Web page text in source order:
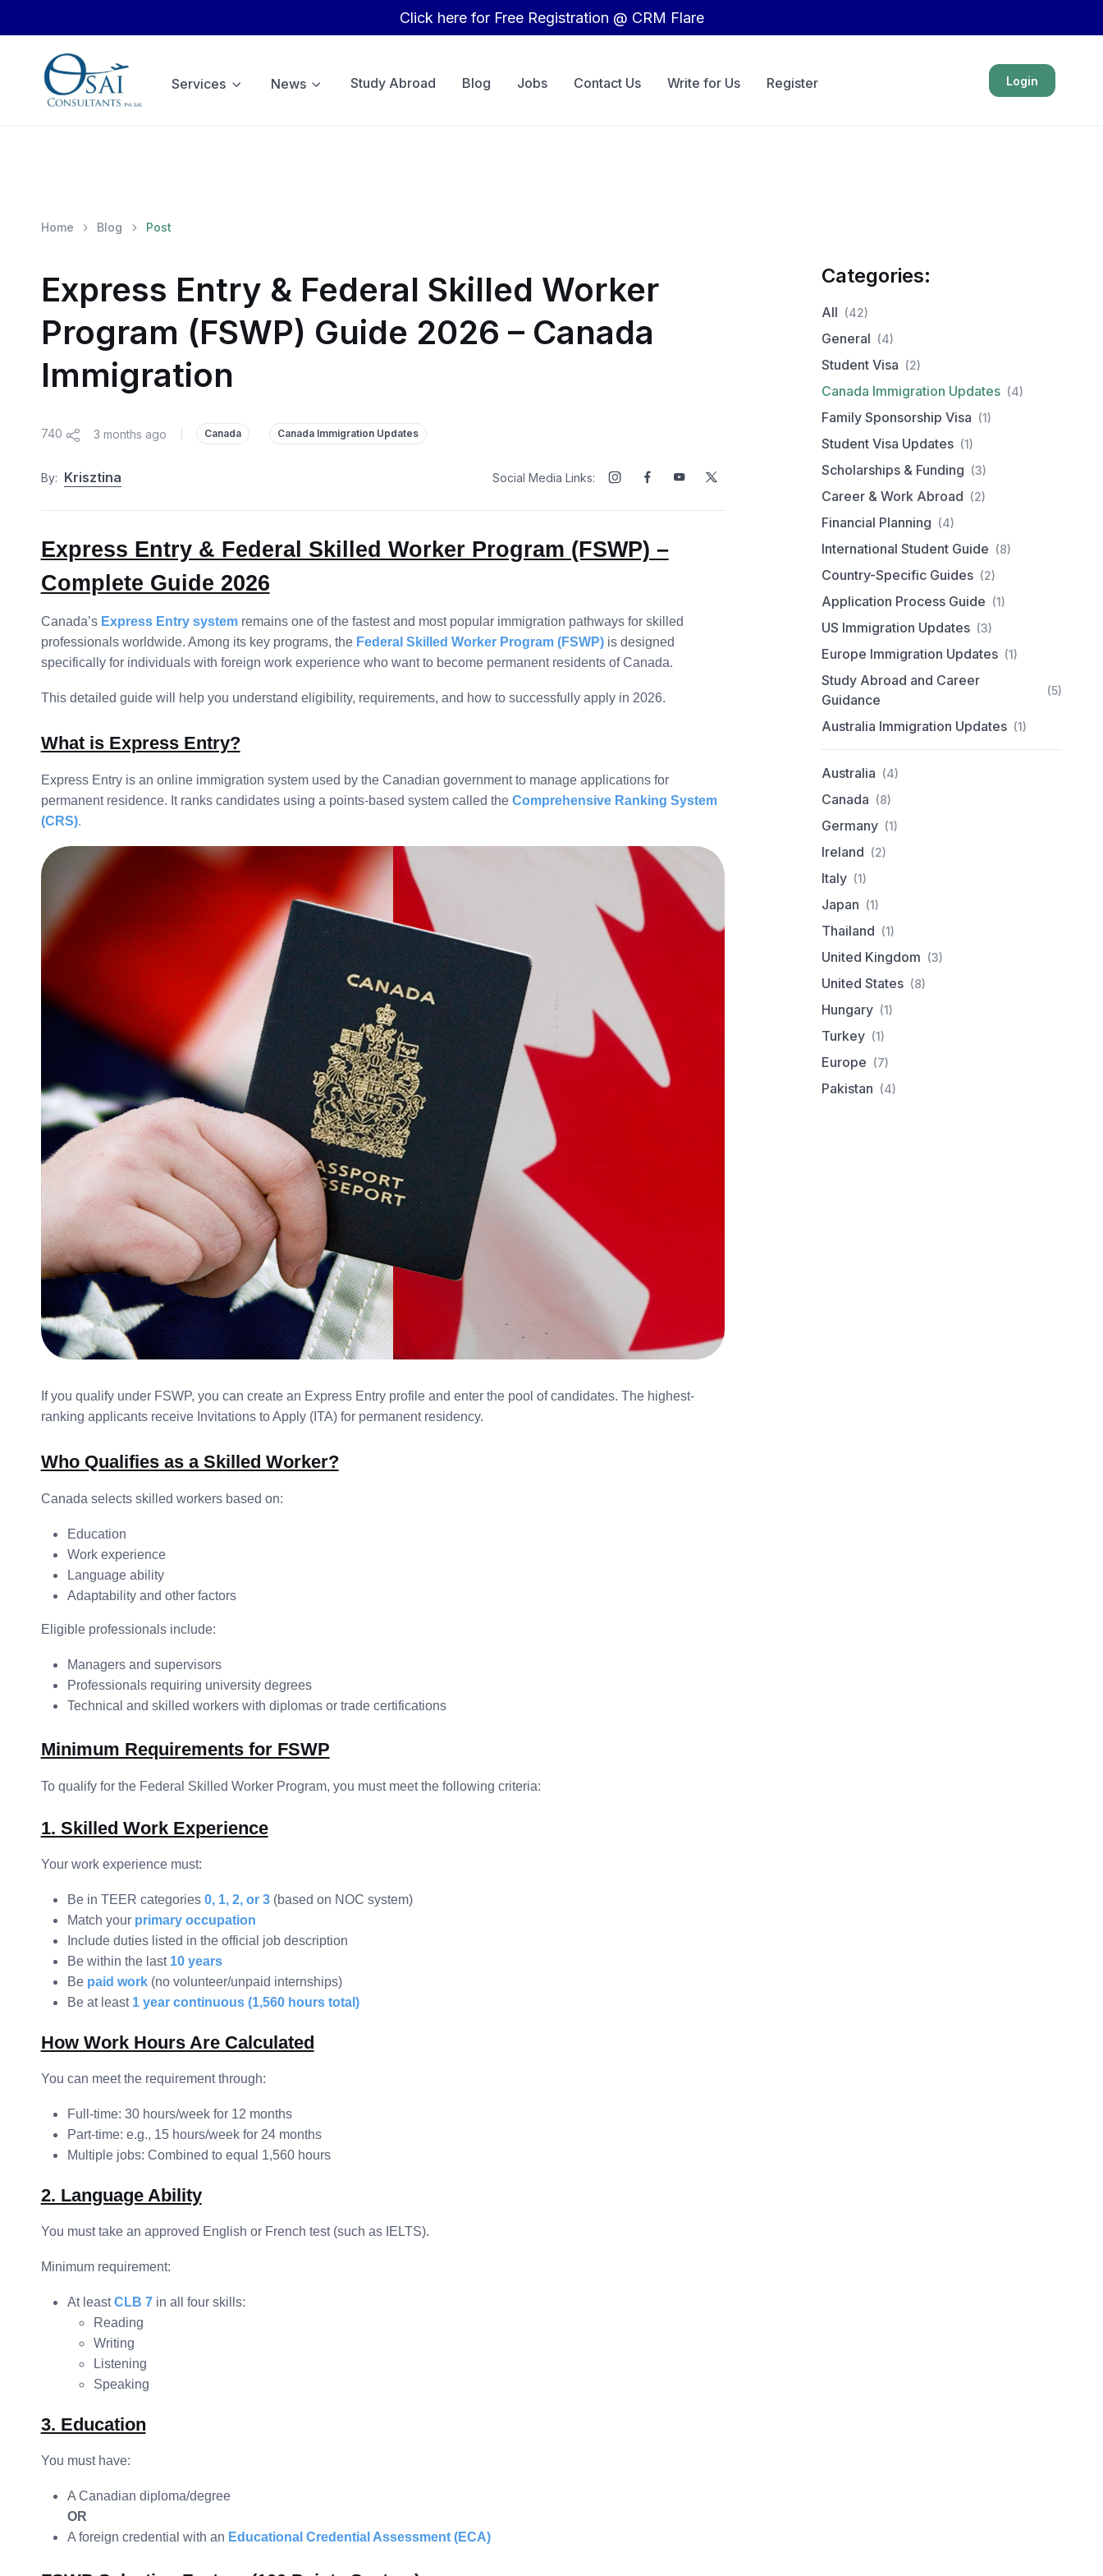
Click here for Free Registration @ CRM Flare
Login
Services News Study Abroad Blog Jobs Contact Us Write for Us Register
Home Blog Post
Express Entry & Federal Skilled Worker
Program (FSWP) Guide 2026 – Canada
Immigration
740 3 months ago Canada Canada Immigration Updates
By: Krisztina Social Media Links:
Express Entry & Federal Skilled Worker Program (FSWP) –
Complete Guide 2026
Canada’s Express Entry system remains one of the fastest and most popular immigration pathways for skilled
professionals worldwide. Among its key programs, the Federal Skilled Worker Program (FSWP)is designed
specifically for individuals with foreign work experience who want to become permanent residents of Canada.
This detailed guide will help you understand eligibility, requirements, and how to successfully apply in 2026.
What is Express Entry?
Express Entry is an online immigration system used by the Canadian government to manage applications for
permanent residence. It ranks candidates using a points-based system called the Comprehensive Ranking System
(CRS).
If you qualify under FSWP, you can create an Express Entry profile and enter the pool of candidates. The highest-
ranking applicants receive Invitations to Apply (ITA) for permanent residency.
Who Qualifies as a Skilled Worker?
Canada selects skilled workers based on:
Education
Work experience
Language ability
Adaptability and other factors
Eligible professionals include:
Managers and supervisors
Professionals requiring university degrees
Technical and skilled workers with diplomas or trade certifications
Minimum Requirements for FSWP
To qualify for the Federal Skilled Worker Program, you must meet the following criteria:
1. Skilled Work Experience
Your work experience must:
Be in TEER categories 0, 1, 2, or 3 (based on NOC system)
Match your primary occupation
Include duties listed in the official job description
Be within the last 10 years
Be paid work(no volunteer/unpaid internships)
Be at least 1 year continuous (1,560 hours total)
How Work Hours Are Calculated
You can meet the requirement through:
Full-time: 30 hours/week for 12 months
Part-time: e.g., 15 hours/week for 24 months
Multiple jobs: Combined to equal 1,560 hours
2. Language Ability
You must take an approved English or French test (such as IELTS).
Minimum requirement:
At leastCLB 7in all four skills:
Reading
Writing
Listening
Speaking
3. Education
You must have:
A Canadian diploma/degree
OR
A foreign credential with an Educational Credential Assessment (ECA)
Categories:
All (42)
General (4)
Student Visa (2)
Canada Immigration Updates (4)
Family Sponsorship Visa (1)
Student Visa Updates (1)
Scholarships & Funding (3)
Career & Work Abroad (2)
Financial Planning (4)
International Student Guide (8)
Country-Specific Guides (2)
Application Process Guide (1)
US Immigration Updates (3)
Europe Immigration Updates (1)
Study Abroad and Career
Guidance
(5)
Australia Immigration Updates (1)
Australia (4)
Canada (8)
Germany (1)
Ireland (2)
Italy (1)
Japan (1)
Thailand (1)
United Kingdom (3)
United States (8)
Hungary (1)
Turkey (1)
Europe (7)
Pakistan (4)